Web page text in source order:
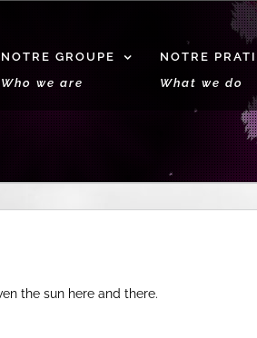
NOTRE GROUPE
Who we are
NOTRE
What we do
the sun here and there.